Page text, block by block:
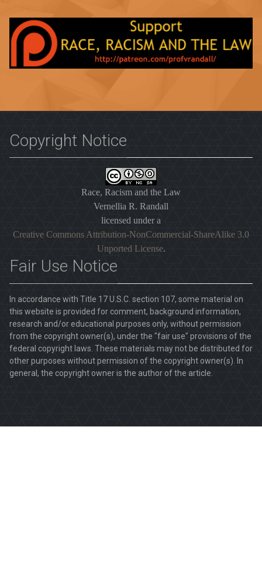
Copyright Notice
Race, Racism and the Law
Vernellia R. Randall
licensed under a
Creative Commons Attribution-NonCommercial-ShareAlike 3.0
Unported License.
Fair Use Notice
In accordance with Title 17 U.S.C. section 107, some material on
this website is provided for comment, background information,
research and/or educational purposes only, without permission
from the copyright owner(s), under the "fair use" provisions of the
federal copyright laws. These materials may not be distributed for
other purposes without permission of the copyright owner(s). In
general, the copyright owner is the author of the article.